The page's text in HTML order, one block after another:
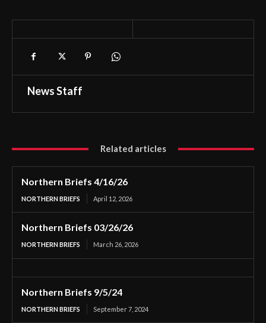
News Staff
Related articles
Northern Briefs 4/16/26
NORTHERN BRIEFS April 12, 2026
Northern Briefs 03/26/26
NORTHERN BRIEFS March 26, 2026
Northern Briefs 9/5/24
NORTHERN BRIEFS September 7, 2024